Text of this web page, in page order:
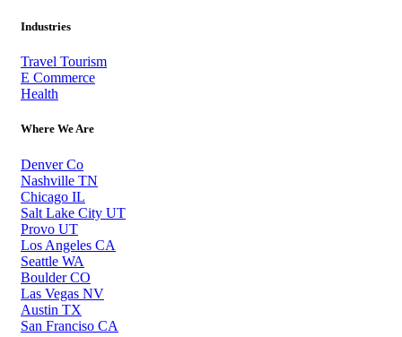
Industries
Travel Tourism
E Commerce
Health
Where We Are
Denver Co
Nashville TN
Chicago IL
Salt Lake City UT
Provo UT
Los Angeles CA
Seattle WA
Boulder CO
Las Vegas NV
Austin TX
San Franciso CA